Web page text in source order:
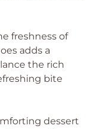
freshness of
adds a
the rich
bite
dessert